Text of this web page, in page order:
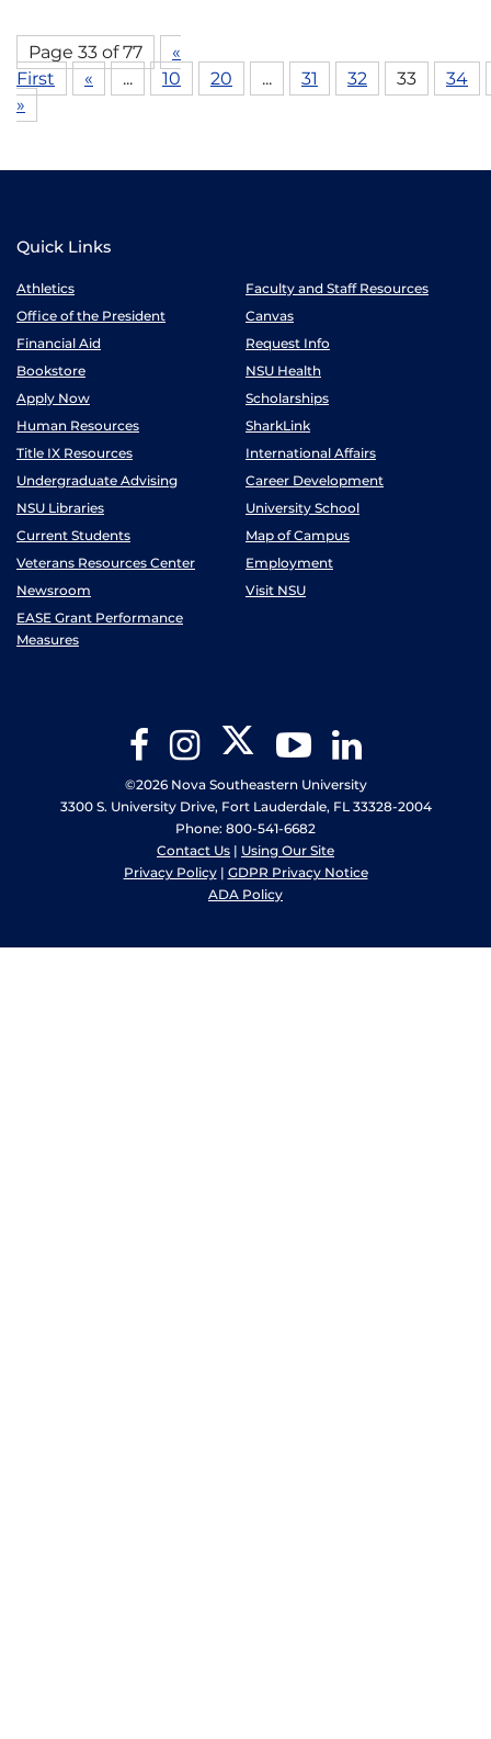
Page 33 of 77
«
First
« ... 10 20 ... 31 32 33
34
»
Quick Links
Athletics
Faculty and Staff Resources
Office of the President
Canvas
Financial Aid
Request Info
Bookstore
NSU Health
Apply Now
Scholarships
Human Resources
SharkLink
Title IX Resources
International Affairs
Undergraduate Advising
Career Development
NSU Libraries
University School
Current Students
Map of Campus
Veterans Resources Center
Employment
Newsroom
Visit NSU
EASE Grant Performance
Measures
FacebookInstagram Twitter YouTube
©2026 Nova Southeastern University
3300 S. University Drive, Fort Lauderdale, FL 33328-2004
Phone: 800-541-6682
Contact Us | Using Our Site
Privacy Policy| GDPR Privacy Notice
ADA Policy